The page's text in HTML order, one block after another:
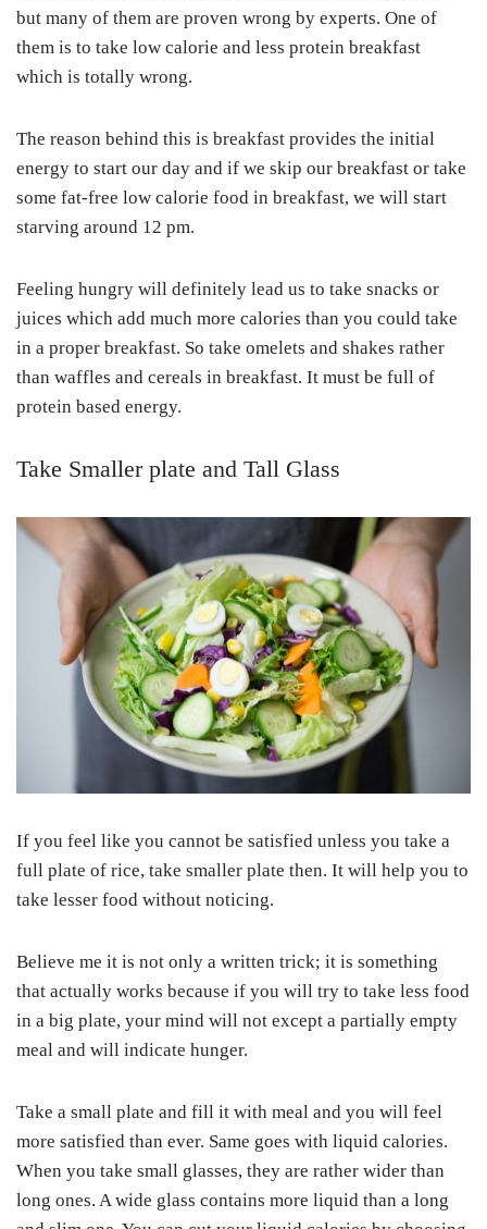
but many of them are proven wrong by experts. One of
them is to take low calorie and less protein breakfast
which is totally wrong.
The reason behind this is breakfast provides the initial
energy to start our day and if we skip our breakfast or take
some fat-free low calorie food in breakfast, we will start
starving around 12 pm.
Feeling hungry will definitely lead us to take snacks or
juices which add much more calories than you could take
in a proper breakfast. So take omelets and shakes rather
than waffles and cereals in breakfast. It must be full of
protein based energy.
Take Smaller plate and Tall Glass
If you feel like you cannot be satisfied unless you take a
full plate of rice, take smaller plate then. It will help you to
take lesser food without noticing.
Believe me it is not only a written trick; it is something
that actually works because if you will try to take less food
in a big plate, your mind will not except a partially empty
meal and will indicate hunger.
Take a small plate and fill it with meal and you will feel
more satisfied than ever. Same goes with liquid calories.
When you take small glasses, they are rather wider than
long ones. A wide glass contains more liquid than a long